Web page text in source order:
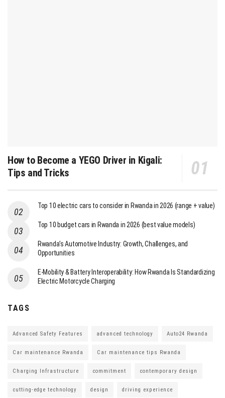
How to Become a YEGO Driver in Kigali:
Tips and Tricks
Top 10 electric cars to consider in Rwanda in 2026 (range + value)
Top 10 budget cars in Rwanda in 2026 (best value models)
Rwanda’s Automotive Industry: Growth, Challenges, and
Opportunities
E-Mobility & Battery Interoperability: How Rwanda Is Standardizing
Electric Motorcycle Charging
TAGS
Advanced Safety Features advanced technology Auto24 Rwanda
Car maintenance Rwanda Car maintenance tips Rwanda
Charging Infrastructure commitment contemporary design
cutting-edge technology design driving experience